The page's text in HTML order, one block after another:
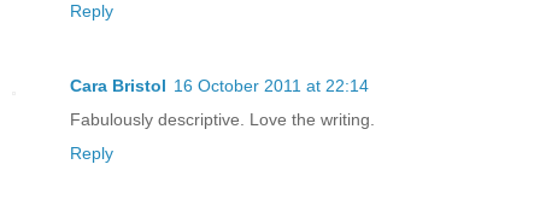
Reply
Cara Bristol 16 October 2011 at 22:14
Fabulously descriptive. Love the writing.
Reply